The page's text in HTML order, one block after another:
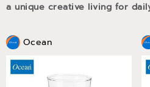
a unique creative living for
Ocean